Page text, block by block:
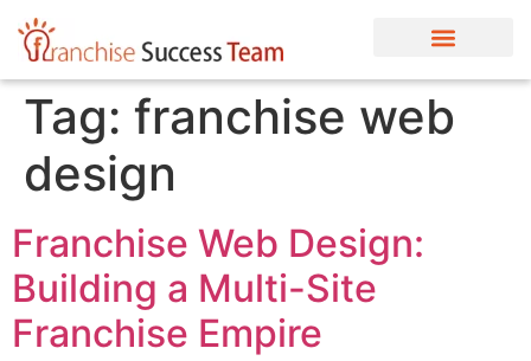
Tag: franchise web
design
Franchise Web Design:
Building a Multi-Site
Franchise Empire